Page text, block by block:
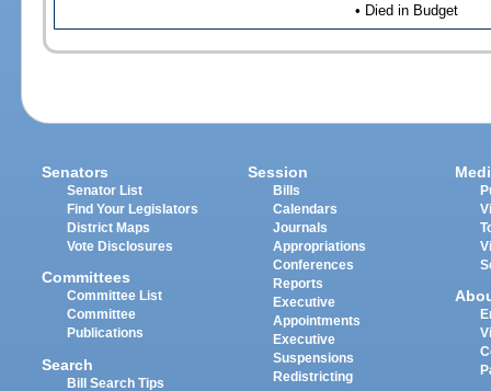
• Died in Budget
Senators
Senator List
Find Your Legislators
District Maps
Vote Disclosures
Committees
Committee List
Committee
Publications
Search
Bill Search Tips
Session
Bills
Calendars
Journals
Appropriations
Conferences
Reports
Executive
Appointments
Executive
Suspensions
Redistricting